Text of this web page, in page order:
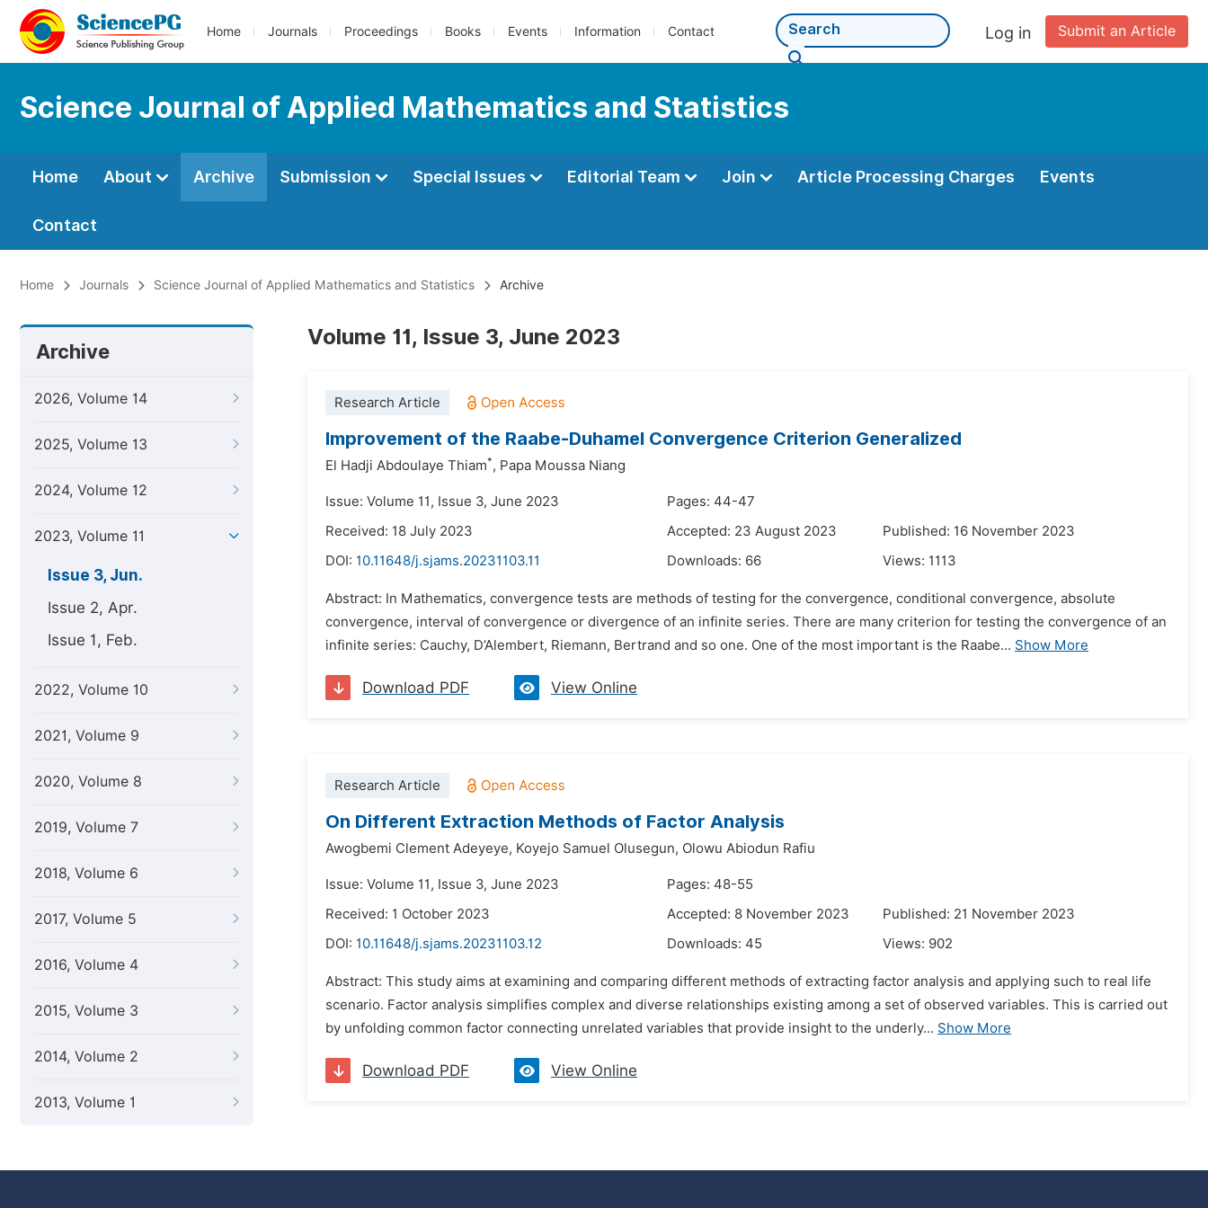
Home Journals Proceedings Books Events Information Contact Submit an Article
Log in
Science Journal of Applied Mathematics and Statistics
Home About Archive Submission Special Issues Editorial Team Join Article Processing Charges Events
Contact
Home Journals Science Journal of Applied Mathematics and Statistics Archive
Archive
2026, Volume 14
2025, Volume 13
2024, Volume 12
2023, Volume 11
Issue 3, Jun.
Issue 2, Apr.
Issue 1, Feb.
2022, Volume 10
2021, Volume 9
2020, Volume 8
2019, Volume 7
2018, Volume 6
2017, Volume 5
2016, Volume 4
2015, Volume 3
2014, Volume 2
2013, Volume 1
Volume 11, Issue 3, June 2023
Research Article
Improvement of the Raabe-Duhamel Convergence Criterion Generalized
El Hadji Abdoulaye Thiam*, Papa Moussa Niang
Issue: Volume 11, Issue 3, June 2023
Pages: 44-47
Received: 18 July 2023
Accepted: 23 August 2023
Published: 16 November 2023
DOI: 10.11648/j.sjams.20231103.11 Downloads: 66 Views: 1113
Abstract: In Mathematics, convergence tests are methods of testing for the convergence, conditional convergence, absolute
convergence, interval of convergence or divergence of an infinite series. There are many criterion for testing the convergence of an
infinite series: Cauchy, D’Alembert, Riemann, Bertrand and so one. One of the most important is the Raabe... Show More
Download PDF View Online
Research Article
On Different Extraction Methods of Factor Analysis
Awogbemi Clement Adeyeye, Koyejo Samuel Olusegun, Olowu Abiodun Rafiu
Issue: Volume 11, Issue 3, June 2023
Pages: 48-55
Received: 1 October 2023
Accepted: 8 November 2023
Published: 21 November 2023
DOI: 10.11648/j.sjams.20231103.12 Downloads: 45 Views: 902
Abstract: This study aims at examining and comparing different methods of extracting factor analysis and applying such to real life
scenario. Factor analysis simplifies complex and diverse relationships existing among a set of observed variables. This is carried out
by unfolding common factor connecting unrelated variables that provide insight to the underly... Show More
Download PDF View Online